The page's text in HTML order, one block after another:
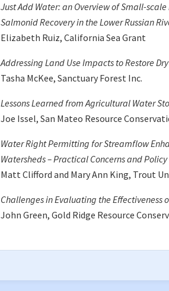
Just Add Water: an Overview of Small-
Salmonid Recovery in the Lower Russian
Elizabeth Ruiz, California Sea Grant
Addressing Land Use Impacts to Restore
Tasha McKee, Sanctuary Forest Inc.
Lessons Learned from Agricultural Water
Joe Issel, San Mateo Resource
Water Right Permitting for Streamflow
Watersheds – Practical Concerns and Policy
Matt Clifford and Mary Ann King, Trout
Challenges in Evaluating the Effectiveness
John Green, Gold Ridge Resource